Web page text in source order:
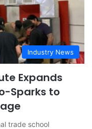
Industry News
Expands
Sparks to
trade school